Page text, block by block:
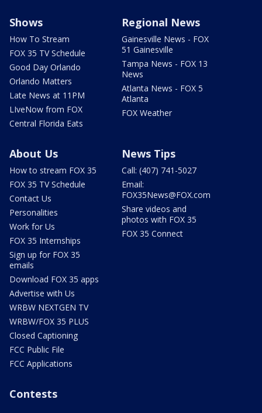
Shows
How To Stream
FOX 35 TV Schedule
Good Day Orlando
Orlando Matters
Late News at 11PM
LIveNow from FOX
Central Florida Eats
Regional News
Gainesville News - FOX
51 Gainesville
Tampa News - FOX 13
News
Atlanta News - FOX 5
Atlanta
FOX Weather
About Us
How to stream FOX 35
FOX 35 TV Schedule
Contact Us
Personalities
Work for Us
FOX 35 Internships
Sign up for FOX 35
emails
Download FOX 35 apps
Advertise with Us
WRBW NEXTGEN TV
WRBW/FOX 35 PLUS
Closed Captioning
FCC Public File
FCC Applications
News Tips
Call: (407) 741-5027
Email:
FOX35News@FOX.com
Share videos and
photos with FOX 35
FOX 35 Connect
Contests